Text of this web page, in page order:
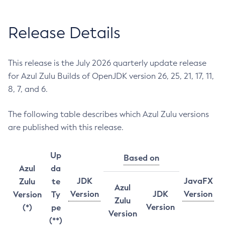
Release Details
This release is the July 2026 quarterly update release
for Azul Zulu Builds of OpenJDK version 26, 25, 21, 17, 11,
8, 7, and 6.
The following table describes which Azul Zulu versions
are published with this release.
Azul
Zulu
Version
(*)
Up
da
te
Ty
pe
(**)
JDK
Version
Based on
JavaFX
Version
Azul
Zulu
Version
JDK
Version